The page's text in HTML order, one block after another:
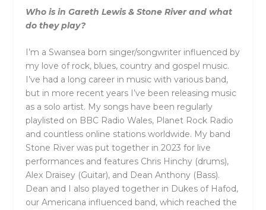
Who is in Gareth Lewis & Stone River and what
do they play?
I’m a Swansea born singer/songwriter influenced by
my love of rock, blues, country and gospel music.
I’ve had a long career in music with various band,
but in more recent years I’ve been releasing music
as a solo artist. My songs have been regularly
playlisted on BBC Radio Wales, Planet Rock Radio
and countless online stations worldwide. My band
Stone River was put together in 2023 for live
performances and features Chris Hinchy (drums),
Alex Draisey (Guitar), and Dean Anthony (Bass).
Dean and I also played together in Dukes of Hafod,
our Americana influenced band, which reached the